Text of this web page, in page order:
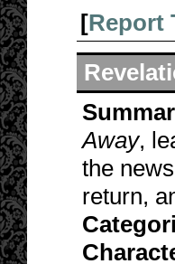
[Report
Away,
the
return,